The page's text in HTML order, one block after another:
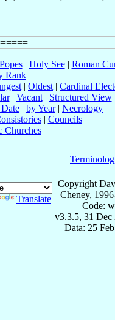
Popes| Holy See| Roman
Rank
| Oldest | Cardinal
| Vacant| Structured View
| by Year| Necrology
| Councils
Churches
Translate
Copyright
Cheney,
Code:
v3.3.5, 31 Dec
Data: 25